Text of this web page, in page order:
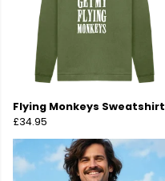
Flying Monkeys Sweatshirt
£34.95